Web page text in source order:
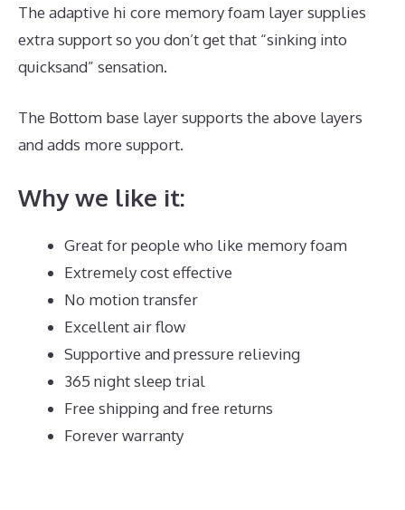
The adaptive hi core memory foam layer supplies
extra support so you don’t get that “sinking into
quicksand” sensation.
The Bottom base layer supports the above layers
and adds more support.
Why we like it:
Great for people who like memory foam
Extremely cost effective
No motion transfer
Excellent air flow
Supportive and pressure relieving
365 night sleep trial
Free shipping and free returns
Forever warranty